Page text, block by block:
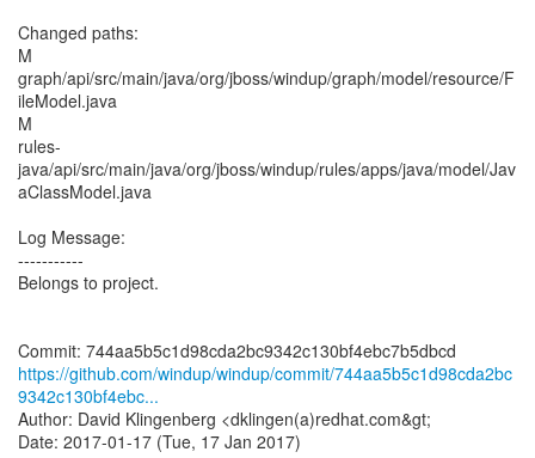
Changed paths:
M
graph/api/src/main/java/org/jboss/windup/graph/model/resource/F
ileModel.java
M
rules-
java/api/src/main/java/org/jboss/windup/rules/apps/java/model/Jav
aClassModel.java
Log Message:
-----------
Belongs to project.
https://github.com/windup/windup/commit/744aa5b5c1d98cda2bc
9342c130bf4ebc...
Author: David Klingenberg <dklingen(a)redhat.com&gt;
Date: 2017-01-17 (Tue, 17 Jan 2017)